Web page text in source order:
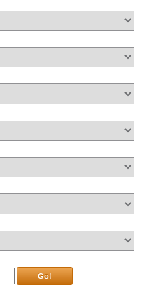
Go!